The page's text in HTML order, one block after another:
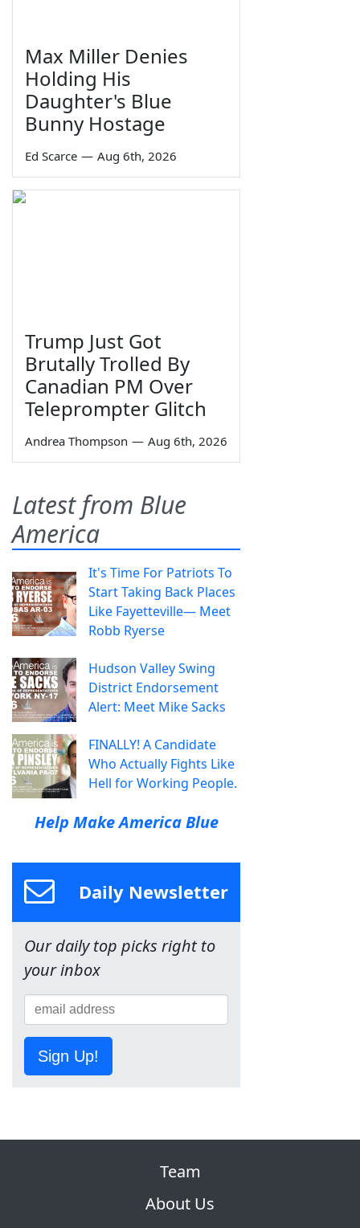
Max Miller Denies
Holding His
Daughter's Blue
Bunny Hostage
Ed Scarce — Aug 6th, 2026
Trump Just Got
Brutally Trolled By
Canadian PM Over
Teleprompter Glitch
Andrea Thompson — Aug 6th, 2026
Latest from Blue
America
It's Time For Patriots To
Start Taking Back Places
Like Fayetteville— Meet
Robb Ryerse
Hudson Valley Swing
District Endorsement
Alert: Meet Mike Sacks
FINALLY! A Candidate
Who Actually Fights Like
Hell for Working People.
Help Make America Blue
Daily Newsletter
Our daily top picks right to
your inbox
Sign Up!
Team
About Us